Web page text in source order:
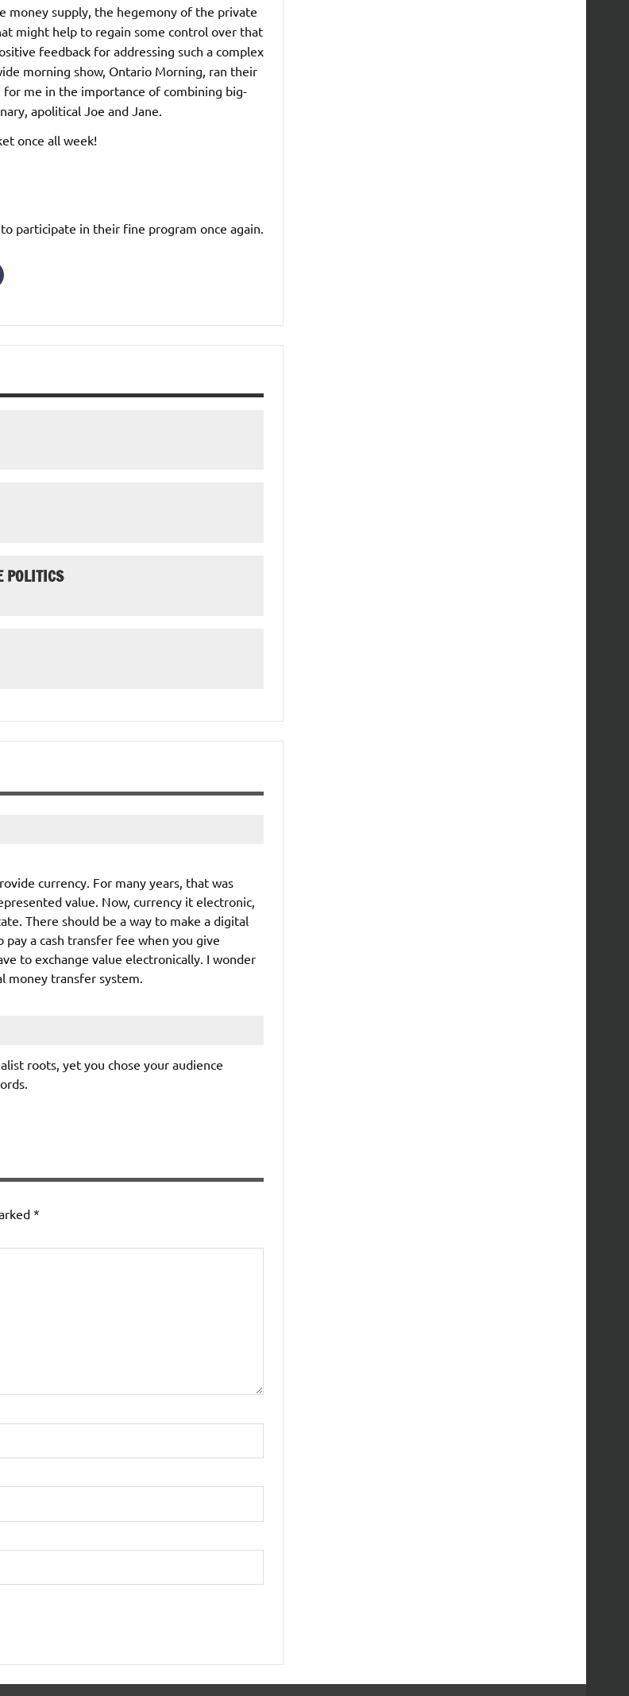
supply, the hegemony of the private
might help to regain some control over that
feedback for addressing such a complex
morning show, Ontario Morning, ran their
me in the importance of combining big-
apolitical Joe and Jane.
once all week!
participate in their fine program once again.
POLITICS
currency. For many years, that was
value. Now, currency it electronic,
There should be a way to make a digital
pay a cash transfer fee when you give
to exchange value electronically. I wonder
money transfer system.
roots, yet you chose your audience
*